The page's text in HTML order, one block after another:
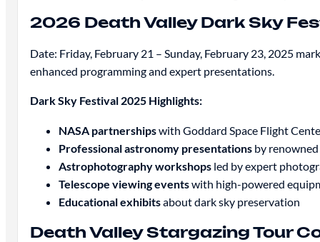
2026 Death Valley Dark Sky
Date: Friday, February 21 – Sunday, February 23, 2025
enhanced programming and expert presentations.
Dark Sky Festival 2025 Highlights:
NASA partnershipswith Goddard Space Flight
Professional astronomy presentationsby
Astrophotography workshopsled by expert
Telescope viewing eventswith high-powered
Educational exhibitsabout dark sky preservation
Death Valley Stargazing Tour